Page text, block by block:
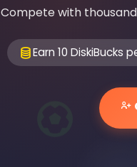
Compete with
Earn 10 DiskiBucks